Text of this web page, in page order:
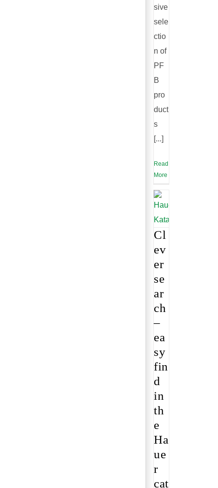
sive
sele
ctio
n of
PF
B
pro
duct
s
[...]
Read
More
Cl
ev
er
se
ar
ch
–
ea
sy
fin
d
in
th
e
Ha
ue
r
cat